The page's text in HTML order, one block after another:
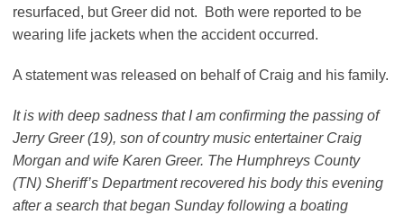
resurfaced, but Greer did not. Both were reported to be
wearing life jackets when the accident occurred.
A statement was released on behalf of Craig and his family.
It is with deep sadness that I am confirming the passing of
Jerry Greer (19), son of country music entertainer Craig
Morgan and wife Karen Greer. The Humphreys County
(TN) Sheriff’s Department recovered his body this evening
after a search that began Sunday following a boating